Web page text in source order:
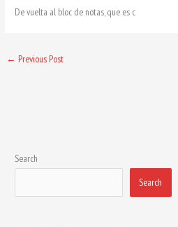
De vuelta al bloc de notas, que es c
← Previous Post
Search
Search